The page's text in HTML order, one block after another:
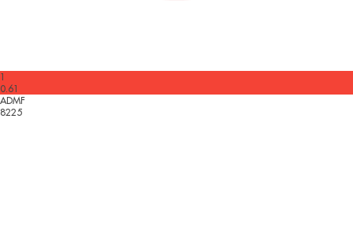
1
0.61
ADMF
8225